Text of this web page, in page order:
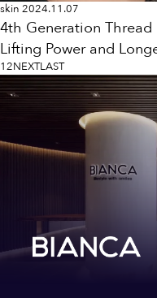
skin 2024.11.07
4th Generation Thread
Lifting Power and
12NEXTLAST